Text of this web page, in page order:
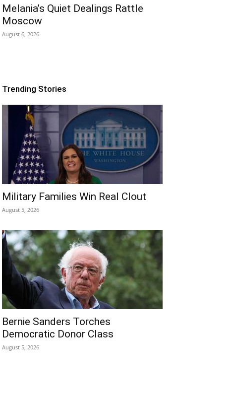
Melania’s Quiet Dealings Rattle
Moscow
August 6, 2026
Trending Stories
Military Families Win Real Clout
August 5, 2026
Bernie Sanders Torches
Democratic Donor Class
August 5, 2026